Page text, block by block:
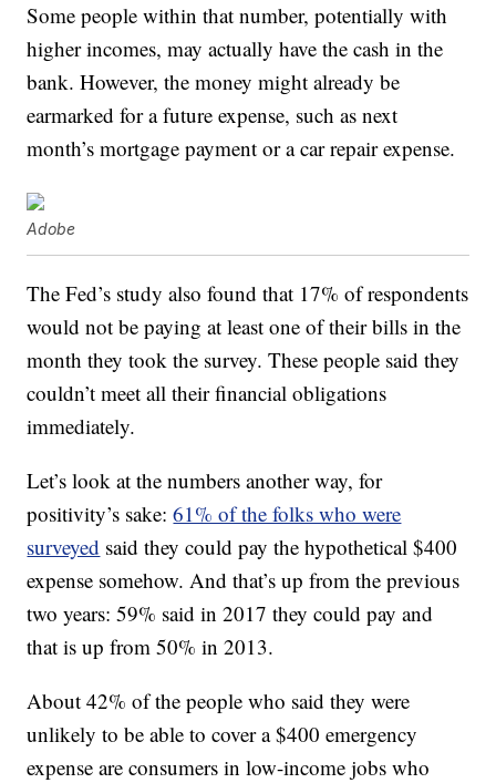
Some people within that number, potentially with
higher incomes, may actually have the cash in the
bank. However, the money might already be
earmarked for a future expense, such as next
month’s mortgage payment or a car repair expense.
Adobe
The Fed’s study also found that 17% of respondents
would not be paying at least one of their bills in the
month they took the survey. These people said they
couldn’t meet all their financial obligations
immediately.
Let’s look at the numbers another way, for
positivity’s sake:61% of the folks who were
surveyed said they could pay the hypothetical $400
expense somehow. And that’s up from the previous
two years: 59% said in 2017 they could pay and
that is up from 50% in 2013.
About 42% of the people who said they were
unlikely to be able to cover a $400 emergency
expense are consumers in low-income jobs who